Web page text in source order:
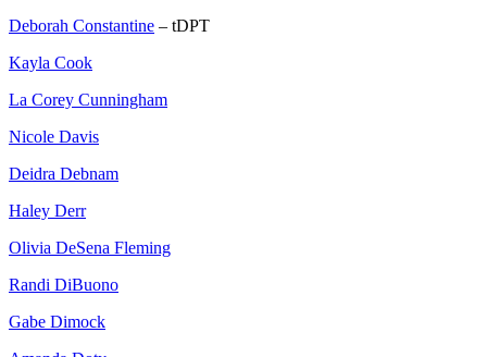
Deborah Constantine – tDPT
Kayla Cook
La Corey Cunningham
Nicole Davis
Deidra Debnam
Haley Derr
Olivia DeSena Fleming
Randi DiBuono
Gabe Dimock